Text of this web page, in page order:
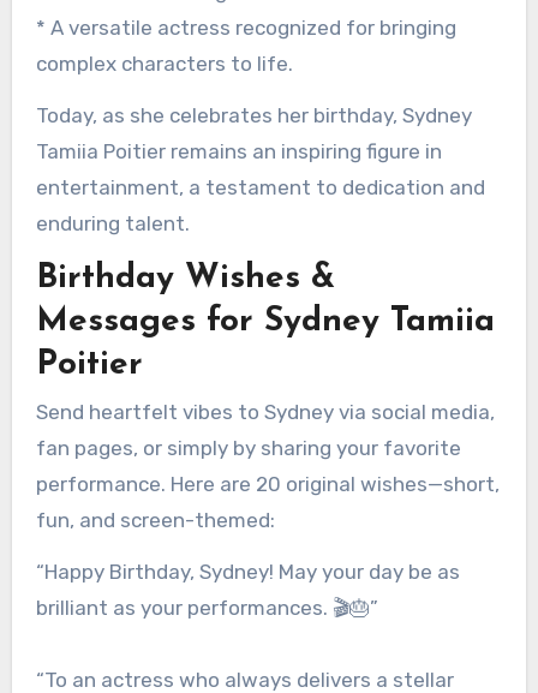
* A versatile actress recognized for bringing
complex characters to life.
Today, as she celebrates her birthday, Sydney
Tamiia Poitier remains an inspiring figure in
entertainment, a testament to dedication and
enduring talent.
Birthday Wishes &
Messages for Sydney Tamiia
Poitier
Send heartfelt vibes to Sydney via social media,
fan pages, or simply by sharing your favorite
performance. Here are 20 original wishes—short,
fun, and screen-themed:
“Happy Birthday, Sydney! May your day be as
brilliant as your performances. 🎬🎂”
“To an actress who always delivers a stellar